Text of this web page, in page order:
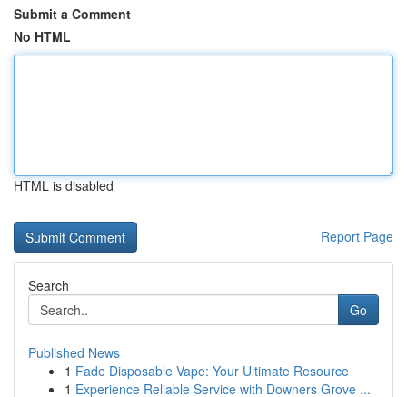
Submit a Comment
No HTML
HTML is disabled
Report Page
Search
Go
Published News
1 Fade Disposable Vape: Your Ultimate Resource
1 Experience Reliable Service with Downers Grove ...